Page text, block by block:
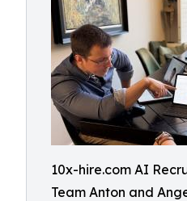
10x-hire.com AI
Team Anton and